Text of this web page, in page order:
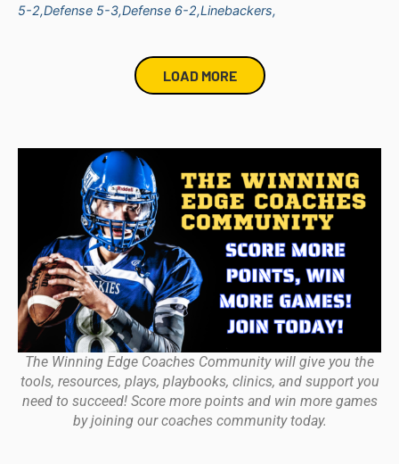
5-2,Defense 5-3,Defense 6-2,Linebackers,
LOAD MORE
The Winning Edge Coaches Community will give you the
tools, resources, plays, playbooks, clinics, and support you
need to succeed! Score more points and win more games
by joining our coaches community today.